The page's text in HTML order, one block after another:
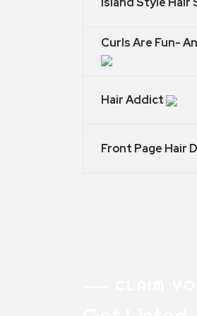
Curls Are Fun-
Hair Addict
Front Page Hair